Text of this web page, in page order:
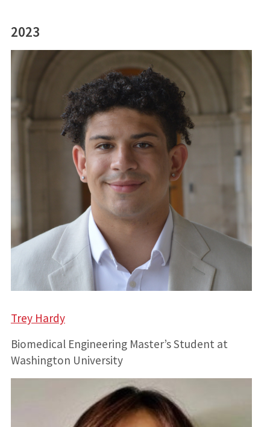
2023
Trey Hardy
Biomedical Engineering Master’s Student at
Washington University